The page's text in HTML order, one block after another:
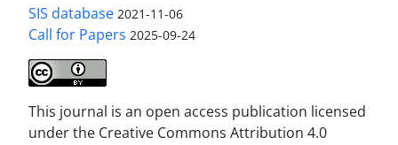
SIS database 2021-11-06
Call for Papers 2025-09-24
This journal is an open access publication licensed
under the Creative Commons Attribution 4.0